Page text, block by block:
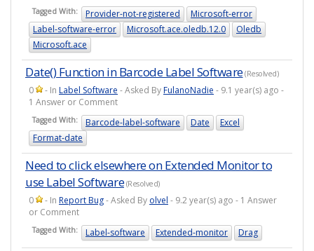
Tagged With: Provider-not-registered
Microsoft-error
Label-software-error
Microsoft.ace.oledb.12.0
Oledb
Microsoft.ace
Date() Function in Barcode Label Software(Resolved)
0 - In Label Software - Asked ByFulanoNadie - 9.1 year(s) ago -
1 Answer or Comment
Tagged With: Barcode-label-software Date
Excel
Format-date
Need to click elsewhere on Extended Monitor to
use Label Software(Resolved)
0 - In Report Bug- Asked By olvel - 9.2 year(s) ago - 1 Answer
or Comment
Tagged With: Label-software Extended-monitor Drag